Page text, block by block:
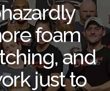
foam
and
just to